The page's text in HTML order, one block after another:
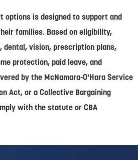
options is designed to support and
families. Based on eligibility,
dental, vision, prescription plans,
protection, paid leave, and
by the McNamara-O'Hara Service
Act, or a Collective Bargaining
with the statute or CBA